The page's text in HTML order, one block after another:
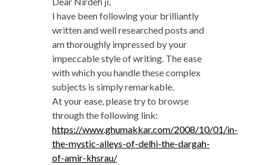
I have been following your brilliantly
written and well researched posts and
am thoroughly impressed by your
impeccable style of writing. The ease
with which you handle these complex
subjects is simply remarkable.
At your ease, please try to browse
through the following link:
https://www.ghumakkar.com/2008/10/01/in-
the-mystic-alleys-of-delhi-the-dargah-
of-amir-khsrau/